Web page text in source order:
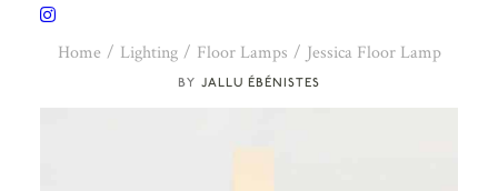
JALLU ÉBÉNISTES
Home Lighting Floor Lamps Jessica Floor Lamp